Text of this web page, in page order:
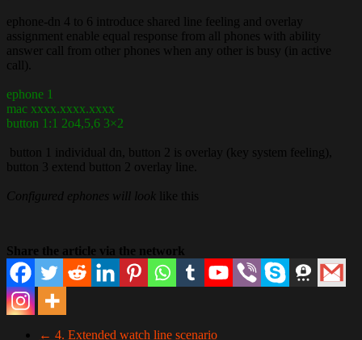
ephone-dn 4 to 6 introduce shared line feeling and overlay
assignment enable equal response from all phones with ability
answer call from other phones when any other is busy (in active
call).
ephone 1
mac xxxx.xxxx.xxxx
button 1:1 2o4,5,6 3×2
button 1 individual dn, button 2 is overlay (key system feeling),
button 3 extend button 2 overlay line.
Configured ephones will look like this
Share the article via the network
← 4. Extended watch line scenario